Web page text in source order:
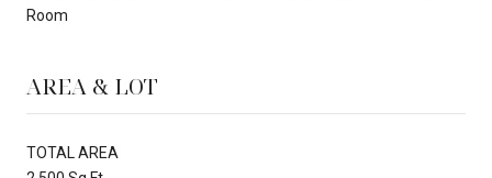
Room
AREA & LOT
TOTAL AREA